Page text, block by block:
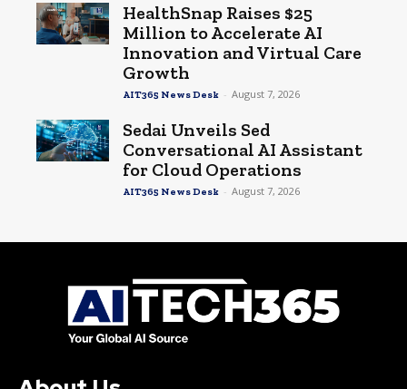
HealthSnap Raises $25
Million to Accelerate AI
Innovation and Virtual Care
Growth
AIT365 News Desk - August 7, 2026
Sedai Unveils Sed
Conversational AI Assistant
for Cloud Operations
AIT365 News Desk - August 7, 2026